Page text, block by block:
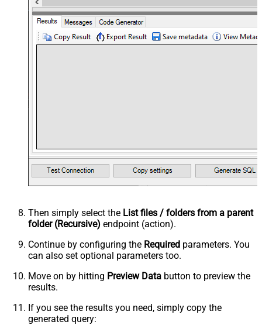
Then simply select the List files / folders from a parent
folder (Recursive) endpoint (action).
Continue by configuring the Required parameters. You
can also set optional parameters too.
Move on by hitting Preview Data button to preview the
results.
If you see the results you need, simply copy the
generated query: